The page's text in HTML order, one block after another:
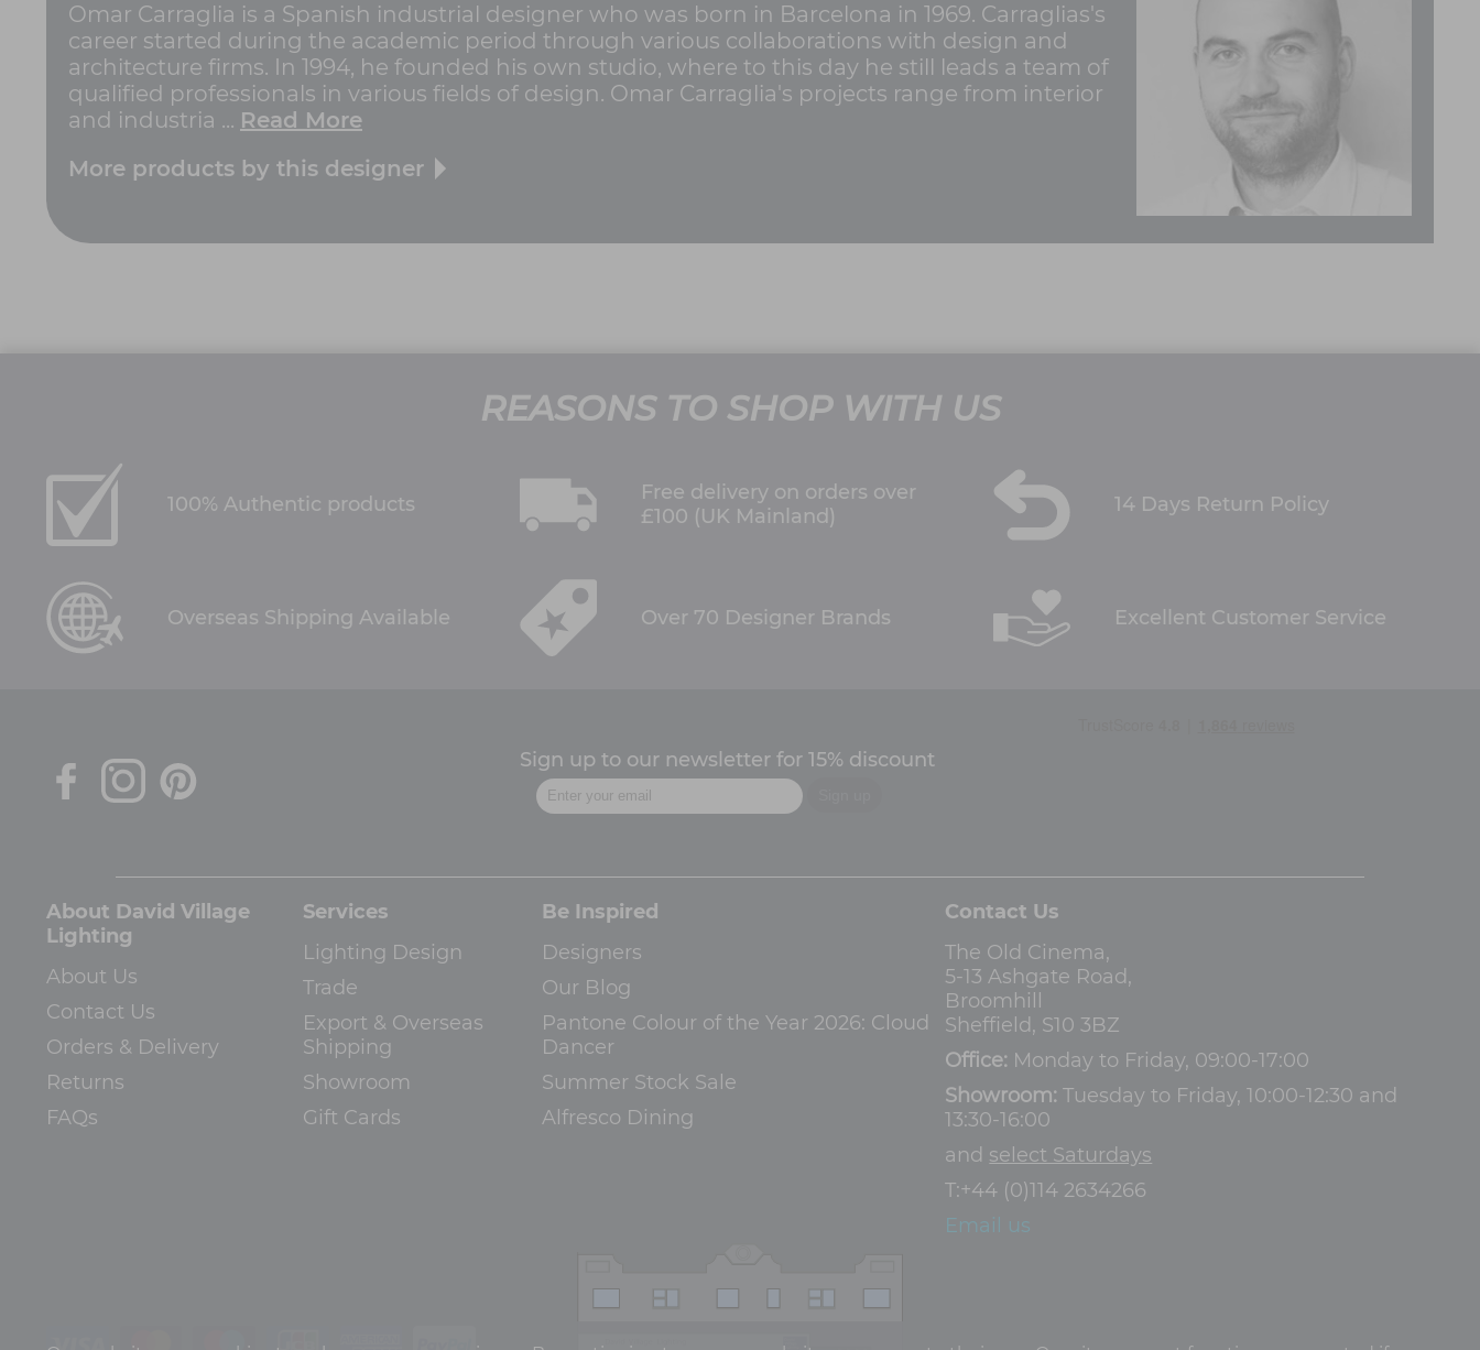
Omar Carraglia is a Spanish industrial designer who was born in Barcelona in 1969. Carraglias's
career started during the academic period through various collaborations with design and
architecture firms. In 1994, he founded his own studio, where to this day he still leads a team of
qualified professionals in various fields of design. Omar Carraglia's projects range from interior
and industria ... Read More
More products by this designer
REASONS TO SHOP WITH US
100% Authentic products
Free delivery on orders over
£100 (UK Mainland)
14 Days Return Policy
Overseas Shipping Available Over 70 Designer Brands Excellent Customer Service
Sign up to our newsletter for 15% discount
About David Village
Lighting
About Us
Contact Us
Orders & Delivery
Returns
FAQs
Services
Lighting Design
Trade
Export & Overseas
Shipping
Showroom
Gift Cards
Be Inspired
Designers
Our Blog
Pantone Colour of the Year 2026: Cloud
Dancer
Summer Stock Sale
Alfresco Dining
Contact Us
The Old Cinema,
5-13 Ashgate Road,
Broomhill
Sheffield, S10 3BZ
Office: Monday to Friday, 09:00-17:00
Showroom: Tuesday to Friday, 10:00-12:30 and
13:30-16:00
and select Saturdays
T:+44 (0)114 2634266
Email us